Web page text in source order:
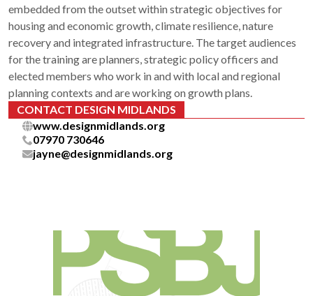
embedded from the outset within strategic objectives for
housing and economic growth, climate resilience, nature
recovery and integrated infrastructure. The target audiences
for the training are planners, strategic policy officers and
elected members who work in and with local and regional
planning contexts and are working on growth plans.
CONTACT DESIGN MIDLANDS
www.designmidlands.org
07970 730646
jayne@designmidlands.org